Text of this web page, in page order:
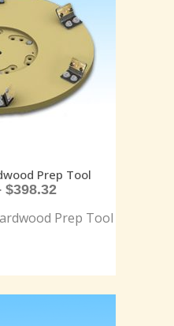
Prep Tool
$398.32
Prep Tool